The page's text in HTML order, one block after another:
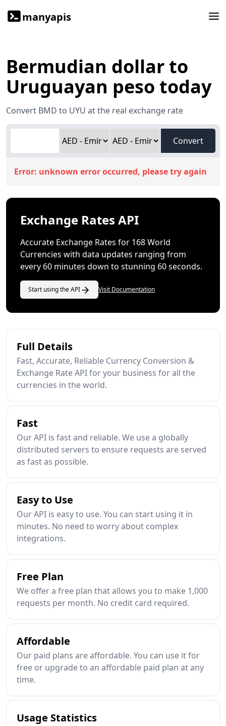
manyapis
Bermudian dollar to
Uruguayan peso today
Convert BMD to UYU at the real exchange rate
Convert
Error: unknown error occurred, please try again
Exchange Rates API
Accurate Exchange Rates for 168 World
Currencies with data updates ranging from
every 60 minutes down to stunning 60 seconds.
Start using the API Visit Documentation
Full Details
Fast, Accurate, Reliable Currency Conversion &
Exchange Rate API for your business for all the
currencies in the world.
Fast
Our API is fast and reliable. We use a globally
distributed servers to ensure requests are served
as fast as possible.
Easy to Use
Our API is easy to use. You can start using it in
minutes. No need to worry about complex
integrations.
Free Plan
We offer a free plan that allows you to make 1,000
requests per month. No credit card required.
Affordable
Our paid plans are affordable. You can use it for
free or upgrade to an affordable paid plan at any
time.
Usage Statistics